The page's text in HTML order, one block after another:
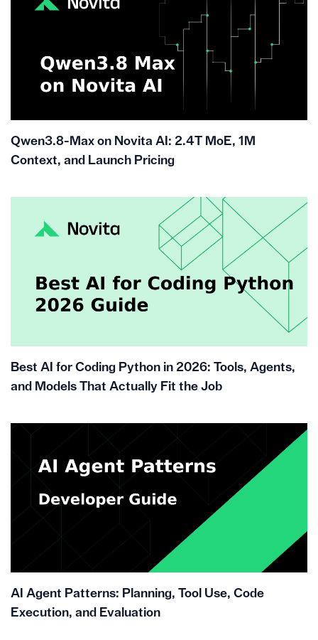
Qwen3.8-Max on Novita AI: 2.4T MoE, 1M
Context, and Launch Pricing
Best AI for Coding Python in 2026: Tools, Agents,
and Models That Actually Fit the Job
AI Agent Patterns: Planning, Tool Use, Code
Execution, and Evaluation